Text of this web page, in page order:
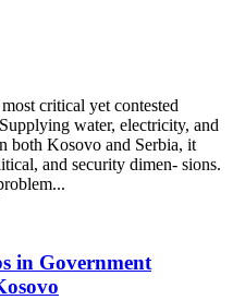
critical yet contested
water, electricity, and
both Kosovo and Serbia, it
and security dimen- sions.
in Government